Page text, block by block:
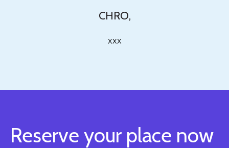
CHRO,
xxx
Reserve your place now